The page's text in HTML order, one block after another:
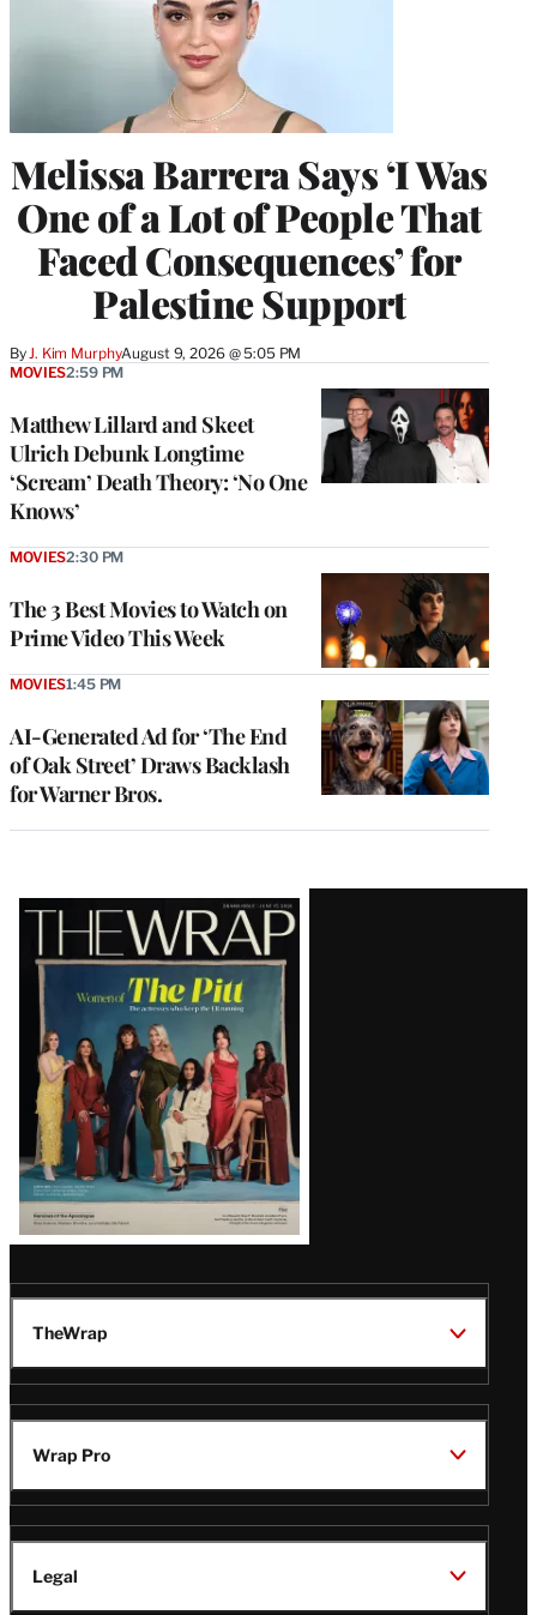
Melissa Barrera Says ‘I Was
One of a Lot of People That
Faced Consequences’ for
Palestine Support
By J. Kim MurphyAugust 9, 2026 @ 5:05 PM
Matthew Lillard and Skeet
Ulrich Debunk Longtime
‘Scream’ Death Theory: ‘No One
Knows’
MOVIES2:59 PM
The 3 Best Movies to Watch on
Prime Video This Week
MOVIES2:30 PM
AI-Generated Ad for ‘The End
of Oak Street’ Draws Backlash
for Warner Bros.
MOVIES1:45 PM
Latest
Magazine
Issue
TheWrap
Wrap Pro
Legal